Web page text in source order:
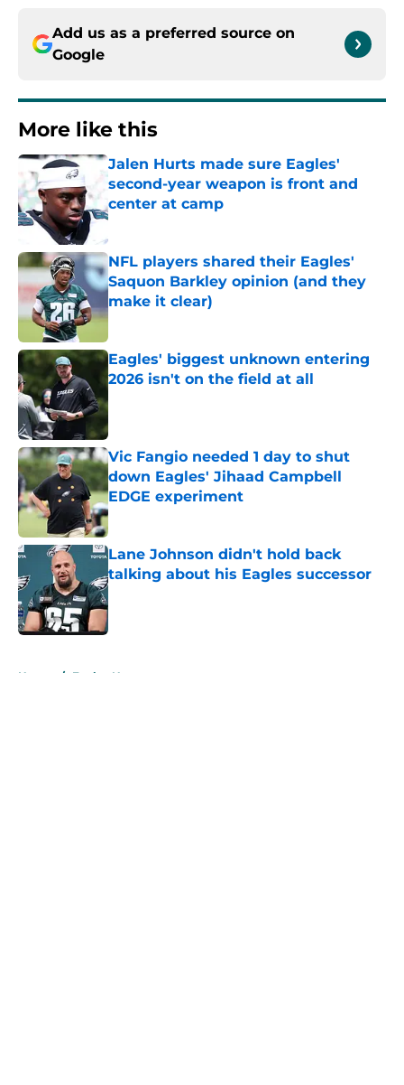
Add us as a preferred source on
Google
More like this
Jalen Hurts made sure Eagles'
second-year weapon is front and
center at camp
Published by on Invalid Date
NFL players shared their Eagles'
Saquon Barkley opinion (and they
make it clear)
Published by on Invalid Date
Eagles' biggest unknown entering
2026 isn't on the field at all
Vic Fangio needed 1 day to shut
down Eagles' Jihaad Campbell
EDGE experiment
Published by on Invalid Date
Lane Johnson didn't hold back
talking about his Eagles successor
Published by on Invalid Date
Home / Eagles News